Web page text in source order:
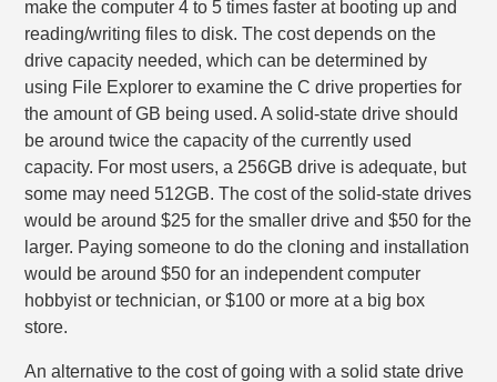
make the computer 4 to 5 times faster at booting up and
reading/writing files to disk. The cost depends on the
drive capacity needed, which can be determined by
using File Explorer to examine the C drive properties for
the amount of GB being used. A solid-state drive should
be around twice the capacity of the currently used
capacity. For most users, a 256GB drive is adequate, but
some may need 512GB. The cost of the solid-state drives
would be around $25 for the smaller drive and $50 for the
larger. Paying someone to do the cloning and installation
would be around $50 for an independent computer
hobbyist or technician, or $100 or more at a big box
store.
An alternative to the cost of going with a solid state drive